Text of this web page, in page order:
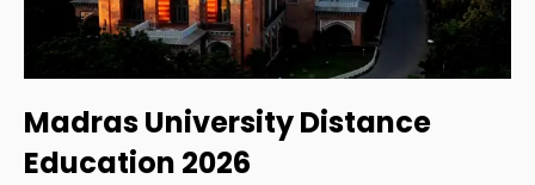
Madras University Distance
Education 2026